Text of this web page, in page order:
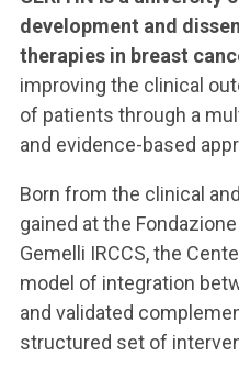
development and
therapies in breast
improving the clinical
of patients through a
and evidence-based
Born from the clinical
gained at the
Gemelli IRCCS, the
model of integration
and validated
structured set of